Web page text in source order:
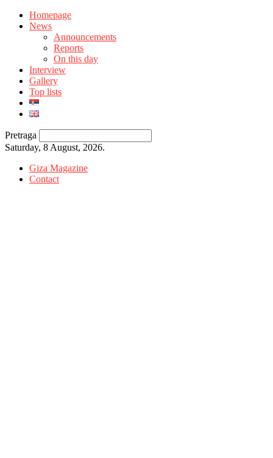
Homepage
News
Announcements
Reports
On this day
Interview
Gallery
Top lists
Pretraga
Saturday, 8 August, 2026.
Giza Magazine
Contact